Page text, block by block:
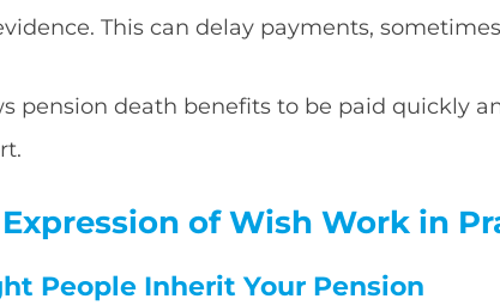
This can delay payments,
pension death benefits to be paid quickly
of Wish Work in
People Inherit Your Pension